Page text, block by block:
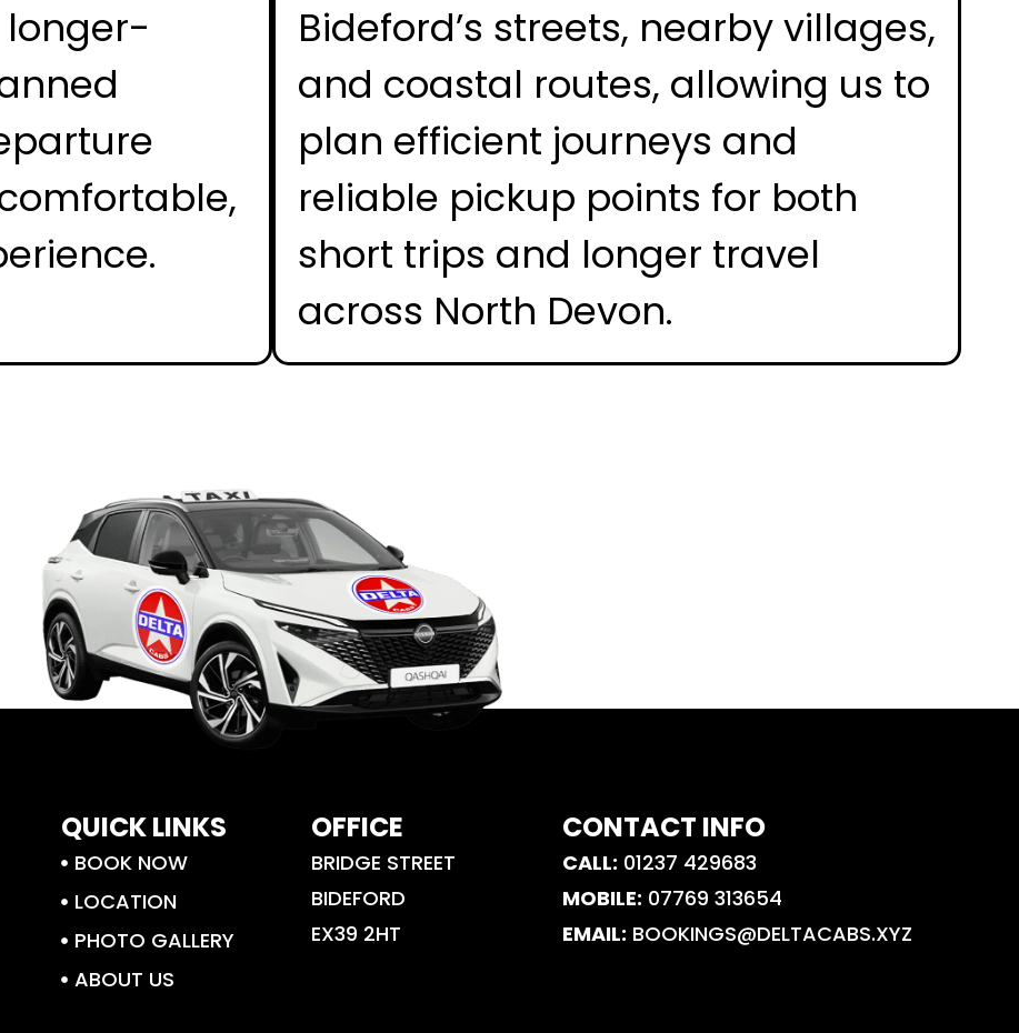
Bideford’s streets, nearby villages,
and coastal routes, allowing us to
plan efficient journeys and
reliable pickup points for both
short trips and longer travel
across North Devon.
QUICK LINKS
BOOK NOW
LOCATION
PHOTO GALLERY
ABOUT US
OFFICE
BRIDGE STREET
BIDEFORD
EX39 2HT
CONTACT INFO
CALL: 01237 429683
MOBILE: 07769 313654
EMAIL: BOOKINGS@DELTACABS.XYZ